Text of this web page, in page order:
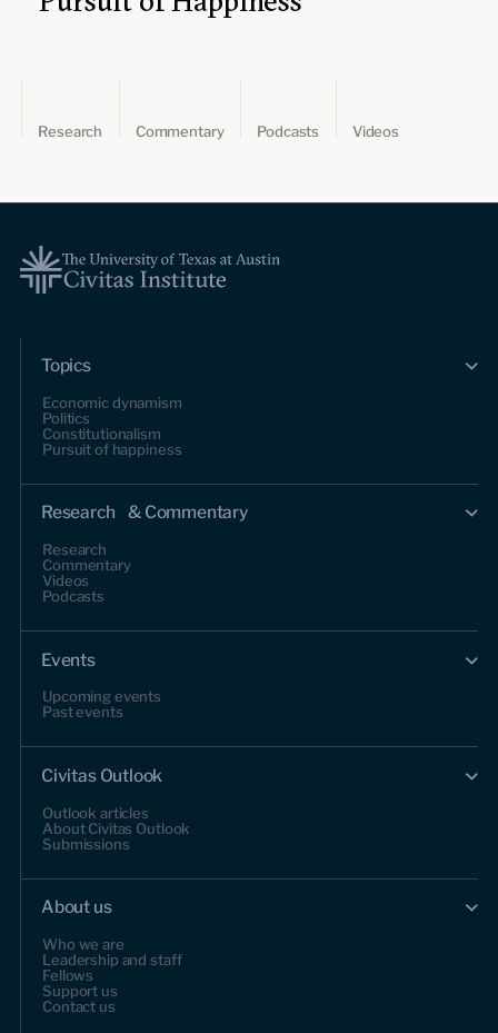
Research Commentary Podcasts Videos
Topics
Economic dynamism
Politics
Constitutionalism
Pursuit of happiness
Research & Commentary
Research
Commentary
Videos
Podcasts
Events
Upcoming events
Past events
Civitas Outlook
Outlook articles
About Civitas Outlook
Submissions
About us
Who we are
Leadership and staff
Fellows
Support us
Contact us